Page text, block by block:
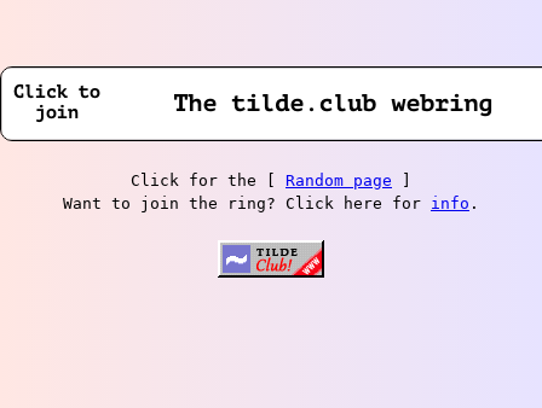
Click for the [ Random page
Want to join the ring? Click here for info .